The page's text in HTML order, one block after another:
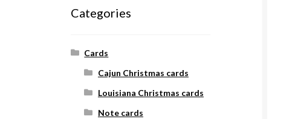
Categories
Cards
Cajun Christmas cards
Louisiana Christmas cards
Note cards